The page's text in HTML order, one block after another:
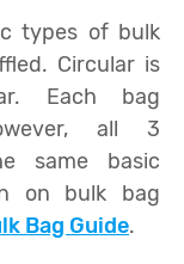
types of bulk
Circular is
Each bag
all 3
same basic
on bulk bag
Bag Guide.